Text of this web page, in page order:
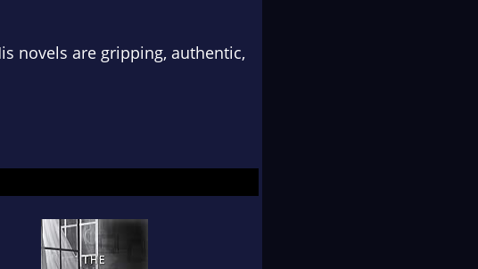
novels are gripping, authentic,